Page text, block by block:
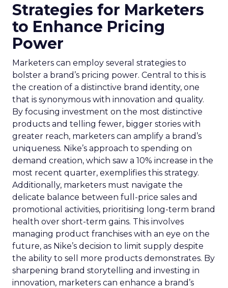
Strategies for Marketers
to Enhance Pricing
Power
Marketers can employ several strategies to
bolster a brand’s pricing power. Central to this is
the creation of a distinctive brand identity, one
that is synonymous with innovation and quality.
By focusing investment on the most distinctive
products and telling fewer, bigger stories with
greater reach, marketers can amplify a brand’s
uniqueness. Nike’s approach to spending on
demand creation, which saw a 10% increase in the
most recent quarter, exemplifies this strategy.
Additionally, marketers must navigate the
delicate balance between full-price sales and
promotional activities, prioritising long-term brand
health over short-term gains. This involves
managing product franchises with an eye on the
future, as Nike’s decision to limit supply despite
the ability to sell more products demonstrates. By
sharpening brand storytelling and investing in
innovation, marketers can enhance a brand’s